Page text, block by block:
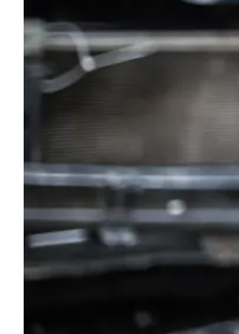
Accident
While
Traveling